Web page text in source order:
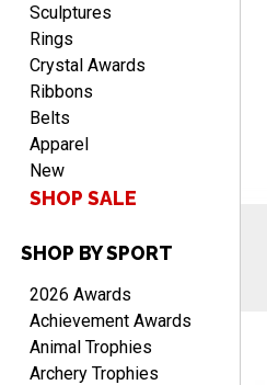
PAMALA
Aug 6, 2026August 6, 2026
things in the past and they
were great
ANTONY
Aug 6, 2026August 6, 2026
Good
Sculptures
Rings
Crystal Awards
Ribbons
Belts
Apparel
New
SHOP SALE
SHOP BY SPORT
2026 Awards
Achievement Awards
Animal Trophies
Archery Trophies